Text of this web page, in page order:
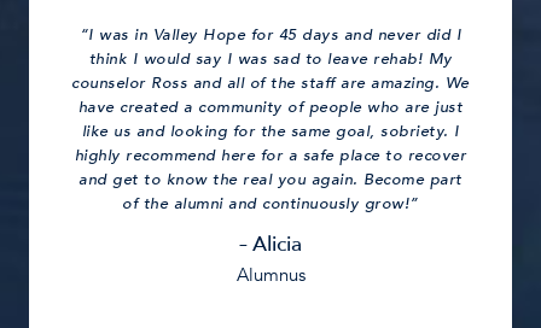
“I was in Valley Hope for 45 days and never did I
think I would say I was sad to leave rehab! My
counselor Ross and all of the staff are amazing. We
have created a community of people who are just
like us and looking for the same goal, sobriety. I
highly recommend here for a safe place to recover
and get to know the real you again. Become part
of the alumni and continuously grow!”
– Alicia
Alumnus